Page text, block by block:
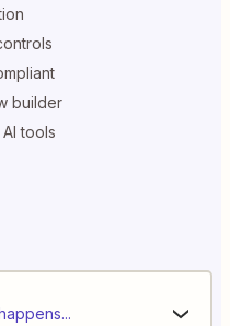
builder
tools